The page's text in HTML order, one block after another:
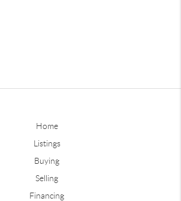
Home
Listings
Buying
Selling
Financing